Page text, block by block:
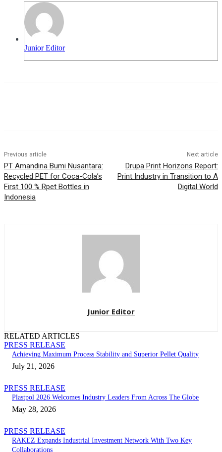
Junior Editor
Previous article
PT Amandina Bumi Nusantara:
Recycled PET for Coca-Cola’s
First 100 % Rpet Bottles in
Indonesia
Next article
Drupa Print Horizons Report:
Print Industry in Transition to A
Digital World
Junior Editor
RELATED ARTICLES
PRESS RELEASE
Achieving Maximum Process Stability and Superior Pellet Quality
July 21, 2026
PRESS RELEASE
Plastpol 2026 Welcomes Industry Leaders From Across The Globe
May 28, 2026
PRESS RELEASE
RAKEZ Expands Industrial Investment Network With Two Key
Collaborations